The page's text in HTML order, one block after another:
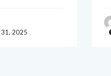
31, 2025